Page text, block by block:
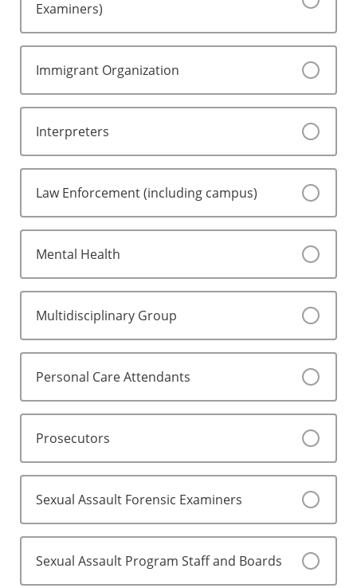
Examiners)
Immigrant Organization
Interpreters
Law Enforcement (including campus)
Mental Health
Multidisciplinary Group
Personal Care Attendants
Prosecutors
Sexual Assault Forensic Examiners
Sexual Assault Program Staff and Boards